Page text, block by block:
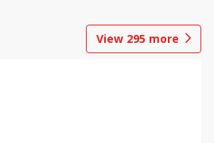
View 295 more